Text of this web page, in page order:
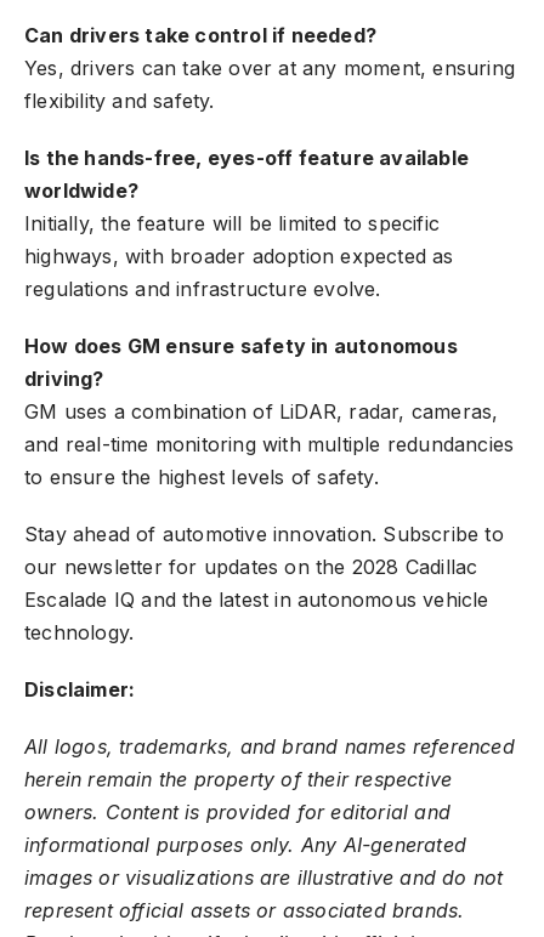
Can drivers take control if needed?
Yes, drivers can take over at any moment, ensuring
flexibility and safety.
Is the hands-free, eyes-off feature available
worldwide?
Initially, the feature will be limited to specific
highways, with broader adoption expected as
regulations and infrastructure evolve.
How does GM ensure safety in autonomous
driving?
GM uses a combination of LiDAR, radar, cameras,
and real-time monitoring with multiple redundancies
to ensure the highest levels of safety.
Stay ahead of automotive innovation. Subscribe to
our newsletter for updates on the 2028 Cadillac
Escalade IQ and the latest in autonomous vehicle
technology.
Disclaimer:
All logos, trademarks, and brand names referenced
herein remain the property of their respective
owners. Content is provided for editorial and
informational purposes only. Any AI-generated
images or visualizations are illustrative and do not
represent official assets or associated brands.